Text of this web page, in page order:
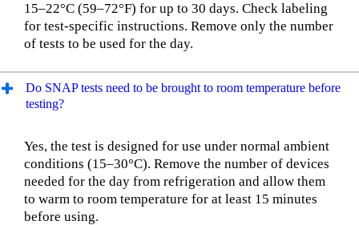
15–22°C (59–72°F) for up to 30 days. Check labeling
for test-specific instructions. Remove only the number
of tests to be used for the day.
Do SNAP tests need to be brought to room temperature before
testing?
Yes, the test is designed for use under normal ambient
conditions (15–30°C). Remove the number of devices
needed for the day from refrigeration and allow them
to warm to room temperature for at least 15 minutes
before using.